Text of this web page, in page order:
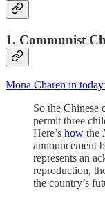
1. Communist
Mona Charen in
So the Chinese
permit three
Here’s how the
announcement
represents an
reproduction,
the country’s